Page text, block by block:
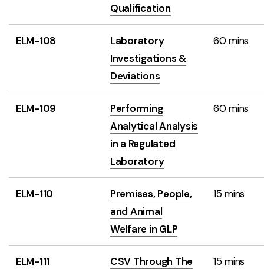
Qualification
ELM-108
Laboratory
Investigations &
Deviations
60 mins
ELM-109
Performing
Analytical Analysis
in a Regulated
Laboratory
60 mins
ELM-110
Premises, People,
and Animal
Welfare in GLP
15 mins
ELM-111
CSV Through The
15 mins